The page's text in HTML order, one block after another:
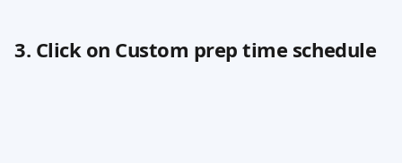
3. Click on Custom prep time schedule